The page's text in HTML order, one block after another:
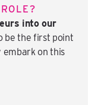
into our
be the first point
embark on this